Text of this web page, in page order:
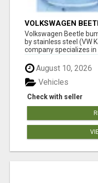
VOLKSWAGEN
AND ONWARDS BY
Volkswagen Beetle
by stainless steel (VW
company specializes in
August 10, 2026
Check with seller
Vehicles